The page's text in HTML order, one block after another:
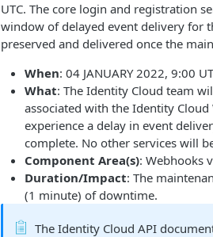
UTC. The core login and registration
window of delayed event delivery for
preserved and delivered once the
When: 04 JANUARY 2022, 9:00
What: The Identity Cloud team
associated with the Identity
experience a delay in event
complete. No other services will
Component Area(s): Webhooks
Duration/Impact: The
(1 minute) of downtime.
The Identity Cloud API